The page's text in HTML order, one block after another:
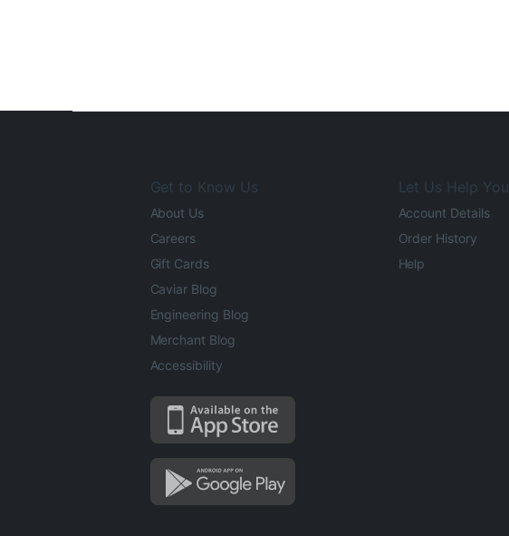
Get to Know Us
About Us
Careers
Gift Cards
Caviar Blog
Engineering Blog
Merchant Blog
Accessibility
Let Us Help You
Account Details
Order History
Help